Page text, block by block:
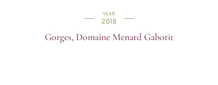
YEAR
2018
Gorges, Domaine Menard Gaborit